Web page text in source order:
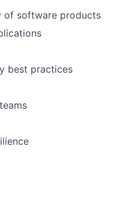
of software products
best practices